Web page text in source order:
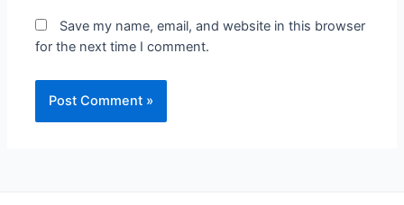
Save my name, email, and website in this browser
for the next time I comment.